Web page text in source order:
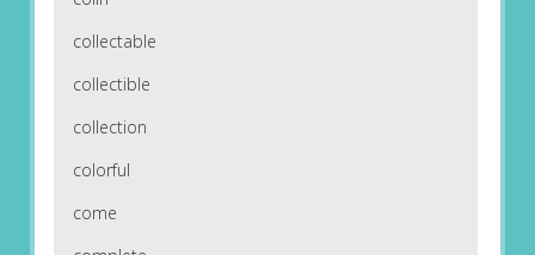
collectable
collectible
collection
colorful
come